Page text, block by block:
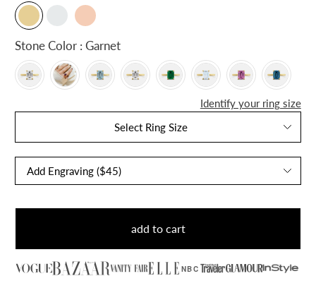
Stone Color : Garnet
Identify your ring size
Select Ring Size
add to cart
NBC